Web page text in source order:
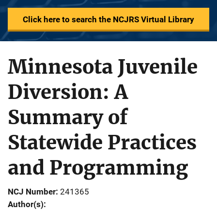
Click here to search the NCJRS Virtual Library
Minnesota Juvenile
Diversion: A
Summary of
Statewide Practices
and Programming
NCJ Number 241365
Author(s)